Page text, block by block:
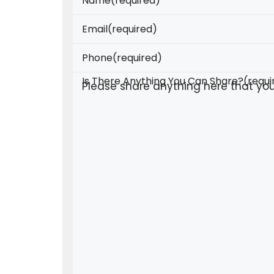
Email(required)
Phone(required)
Is There Anything You Can Share?